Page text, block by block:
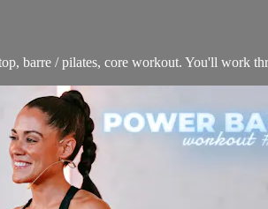
barre / pilates, core workout. You'll work